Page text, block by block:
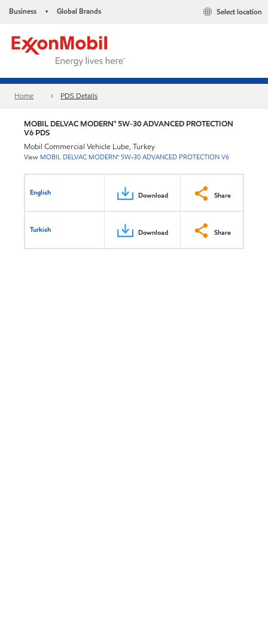
Business • Global Brands Select location
Home PDS Details
MOBIL DELVAC MODERN™ 5W-30 ADVANCED PROTECTION
V6 PDS
Mobil Commercial Vehicle Lube, Turkey
View MOBIL DELVAC MODERN™ 5W-30 ADVANCED PROTECTION V6
English Download Share
Turkish Download Share